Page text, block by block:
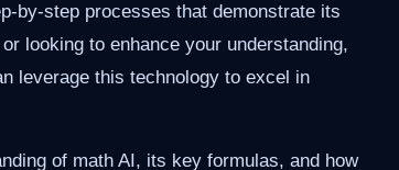
by-step processes that demonstrate its
looking to enhance your understanding,
leverage this technology to excel in
of math AI, its key formulas, and how